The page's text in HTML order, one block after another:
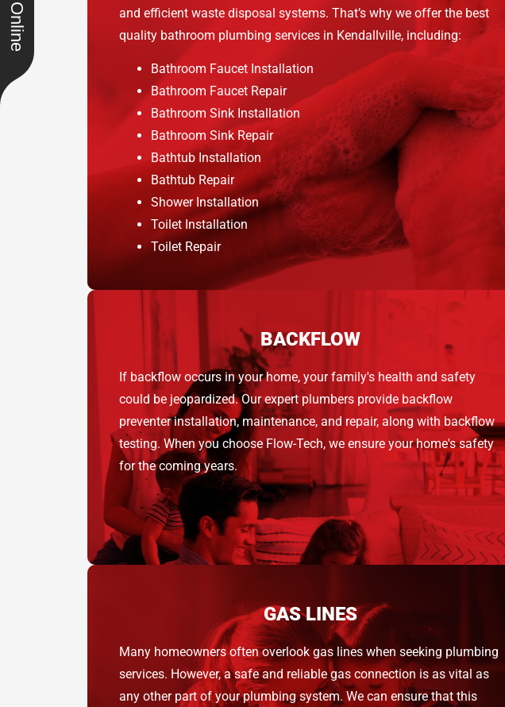
and efficient waste disposal systems. That’s why we offer the best
quality bathroom plumbing services in Kendallville, including:
Bathroom Faucet Installation
Bathroom Faucet Repair
Bathroom Sink Installation
Bathroom Sink Repair
Bathtub Installation
Bathtub Repair
Shower Installation
Toilet Installation
Toilet Repair
BACKFLOW
If backflow occurs in your home, your family's health and safety
could be jeopardized. Our expert plumbers provide backflow
preventer installation, maintenance, and repair, along with backflow
testing. When you choose Flow-Tech, we ensure your home's safety
for the coming years.
GAS LINES
Many homeowners often overlook gas lines when seeking plumbing
services. However, a safe and reliable gas connection is as vital as
any other part of your plumbing system. We can ensure that this